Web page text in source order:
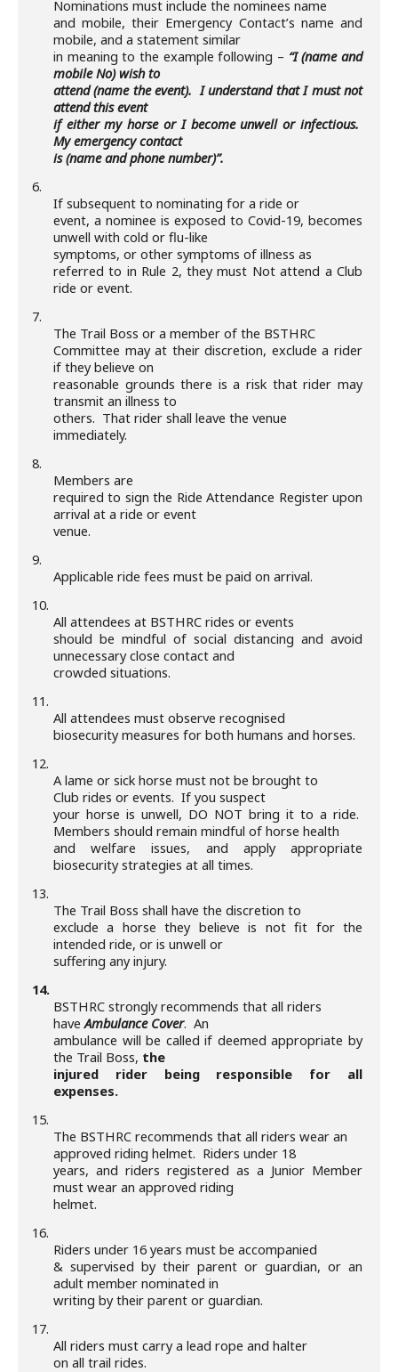
Nominations must include the nominees name
and mobile, their Emergency Contact’s name and
mobile, and a statement similar
in meaning to the example following – “I (name and
mobile No) wish to
attend (name the event). I understand that I must not
attend this event
if either my horse or I become unwell or infectious.
My emergency contact
is (name and phone number)”.
6.
If subsequent to nominating for a ride or
event, a nominee is exposed to Covid-19, becomes
unwell with cold or flu-like
symptoms, or other symptoms of illness as
referred to in Rule 2, they must Not attend a Club
ride or event.
7.
The Trail Boss or a member of the BSTHRC
Committee may at their discretion, exclude a rider
if they believe on
reasonable grounds there is a risk that rider may
transmit an illness to
others. That rider shall leave the venue
immediately.
8.
Members are
required to sign the Ride Attendance Register upon
arrival at a ride or event
venue.
9.
Applicable ride fees must be paid on arrival.
10.
All attendees at BSTHRC rides or events
should be mindful of social distancing and avoid
unnecessary close contact and
crowded situations.
11.
All attendees must observe recognised
biosecurity measures for both humans and horses.
12.
A lame or sick horse must not be brought to
Club rides or events. If you suspect
your horse is unwell, DO NOT bring it to a ride.
Members should remain mindful of horse health
and welfare issues, and apply appropriate
biosecurity strategies at all times.
13.
The Trail Boss shall have the discretion to
exclude a horse they believe is not fit for the
intended ride, or is unwell or
suffering any injury.
14.
BSTHRC strongly recommends that all riders
haveAmbulance Cover. An
ambulance will be called if deemed appropriate by
the Trail Boss, the
injured rider being responsible for all
expenses.
15.
The BSTHRC recommends that all riders wear an
approved riding helmet. Riders under 18
years, and riders registered as a Junior Member
must wear an approved riding
helmet.
16.
Riders under 16 years must be accompanied
& supervised by their parent or guardian, or an
adult member nominated in
writing by their parent or guardian.
17.
All riders must carry a lead rope and halter
on all trail rides.